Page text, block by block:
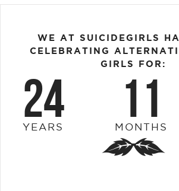
WE AT SUICIDEGIRLS
CELEBRATING
GIRLS FOR:
24
YEARS 11
MONTHS